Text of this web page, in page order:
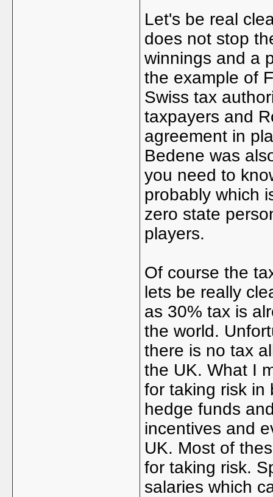
Let's be real
does not stop
winnings and a
the example of
Swiss tax
taxpayers and
agreement in
Bedene was
you need to
probably which
zero state
players.
Of course the
lets be really
as 30% tax is
the world.
there is no tax
the UK. What I
for taking risk in
hedge funds
incentives and
UK. Most of
for taking risk.
salaries which